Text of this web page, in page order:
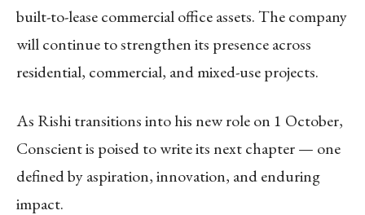
built-to-lease commercial office assets. The company
will continue to strengthen its presence across
residential, commercial, and mixed-use projects.
As Rishi transitions into his new role on 1 October,
Conscient is poised to write its next chapter — one
defined by aspiration, innovation, and enduring
impact.